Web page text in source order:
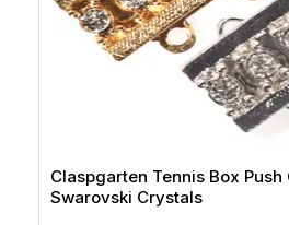
Claspgarten Tennis Box Push
Swarovski Crystals